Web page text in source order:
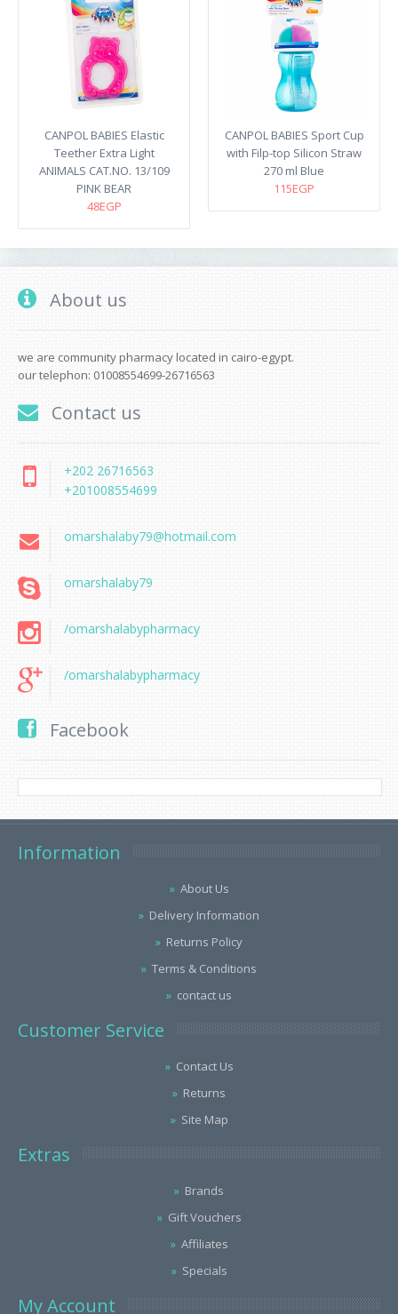
CANPOL BABIES Elastic
Teether Extra Light
ANIMALS CAT.NO. 13/109
PINK BEAR
48EGP
CANPOL BABIES Sport Cup
with Filp-top Silicon Straw
270 ml Blue
115EGP
About us
we are community pharmacy located in cairo-egypt.
our telephon: 01008554699-26716563
Contact us
+202 26716563
+201008554699
omarshalaby79@hotmail.com
omarshalaby79
/omarshalabypharmacy
/omarshalabypharmacy
Facebook
Information
About Us
Delivery Information
Returns Policy
Terms & Conditions
contact us
Customer Service
Contact Us
Returns
Site Map
Extras
Brands
Gift Vouchers
Affiliates
Specials
My Account